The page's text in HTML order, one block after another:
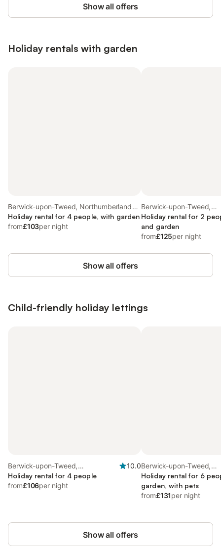
Show all offers
Holiday rentals with garden
Berwick-upon-Tweed, Northumberland
Coast
Holiday rental for 4 people, with garden
from£103per night
Berwick-upon-Tweed,
Northumberland Coast
Holiday rental for 2
and garden
from£125per night
Show all offers
Child-friendly holiday lettings
Berwick-upon-Tweed,
Northumberland Coast
10.0
Holiday rental for 4 people
from£106per night
Berwick-upon-Tweed,
Northumberland Coast
Holiday rental for 6
garden, with pets
from£131per night
Show all offers